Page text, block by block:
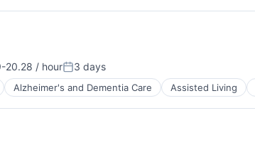
20.28 / hourPosted:
3 days
Alzheimer's and Dementia Care Assisted Living